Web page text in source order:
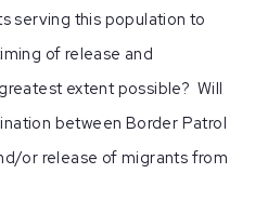
serving this population to
of release and
extent possible? Will
between Border Patrol
or release of migrants from